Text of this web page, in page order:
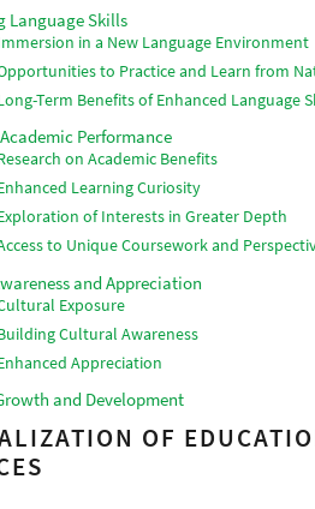
Language Skills
in a New Language Environment
to Practice and Learn from
Term Benefits of Enhanced Language
Performance
on Academic Benefits
Learning Curiosity
of Interests in Greater Depth
to Unique Coursework and
and Appreciation
Exposure
Cultural Awareness
Appreciation
and Development
OF